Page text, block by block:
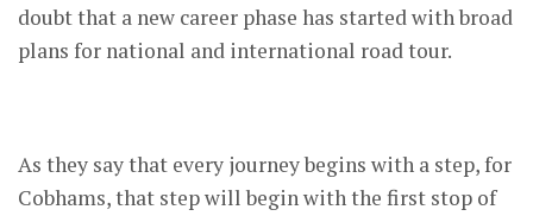
doubt that a new career phase has started with broad
plans for national and international road tour.
As they say that every journey begins with a step, for
Cobhams, that step will begin with the first stop of